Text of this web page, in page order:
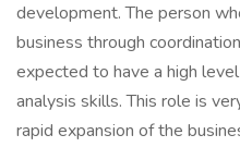
development. The person
business through
expected to have a high
analysis skills. This role is
rapid expansion of the